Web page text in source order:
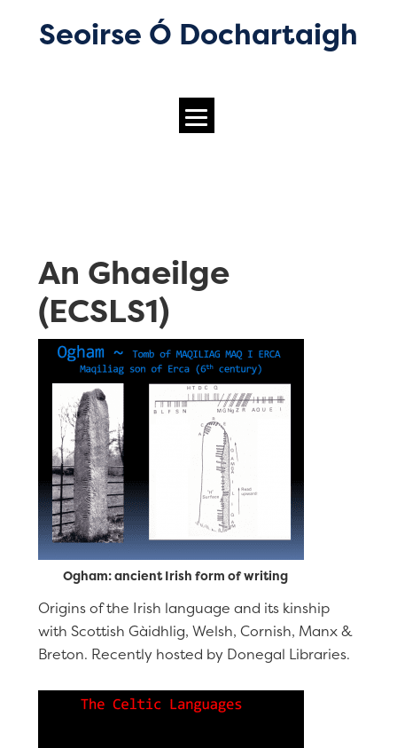
Seoirse Ó Dochartaigh
An Ghaeilge
(ECSLS1)
Ogham: ancient Irish form of writing
Origins of the Irish language and its kinship
with Scottish Gàidhlig, Welsh, Cornish, Manx &
Breton. Recently hosted by Donegal Libraries.